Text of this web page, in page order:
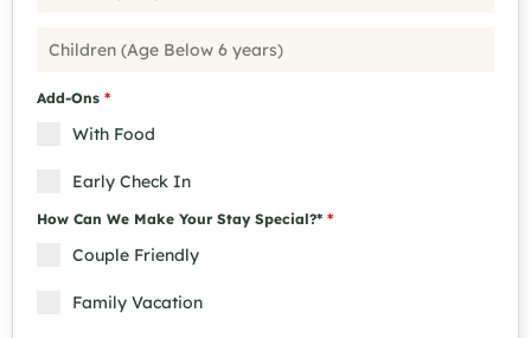
Add-Ons *
With Food
Early Check In
How Can We Make Your Stay Special?* *
Couple Friendly
Family Vacation